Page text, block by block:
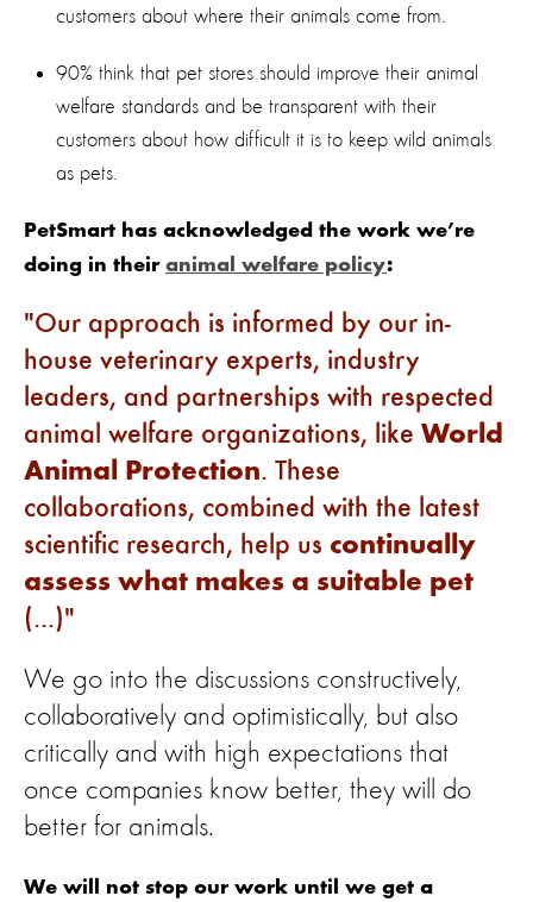
customers about where their animals come from.
90% think that pet stores should improve their animal
welfare standards and be transparent with their
customers about how difficult it is to keep wild animals
as pets.
PetSmart has acknowledged the work we’re
doing in their animal welfare policy:
Our approach is informed by our in-
house veterinary experts, industry
leaders, and partnerships with respected
animal welfare organizations, like World
Animal Protection. These
collaborations, combined with the latest
scientific research, help us continually
assess what makes a suitable pet
(...)
We go into the discussions constructively,
collaboratively and optimistically, but also
critically and with high expectations that
once companies know better, they will do
better for animals.
We will not stop our work until we get a